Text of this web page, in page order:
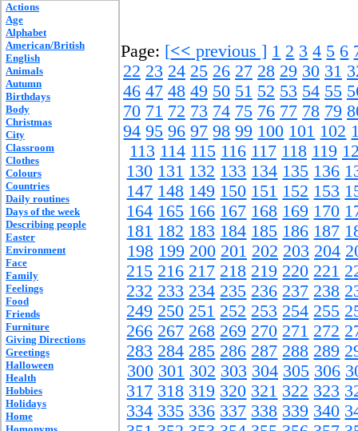
Actions
Age
Alphabet
American/British
English
Animals
Autumn
Birthdays
Body
Christmas
City
Classroom
Clothes
Colours
Countries
Daily routines
Days of the week
Describing people
Easter
Environment
Face
Family
Feelings
Food
Friends
Furniture
Giving Directions
Greetings
Halloween
Health
Hobbies
Holidays
Home
Page: [<< previous ] 1 2 3 4 5 6
22 23 24 25 26 27 28 29 30 31
46 47 48 49 50 51 52 53 54 55
70 71 72 73 74 75 76 77 78 79
94 95 96 97 98 99 100 101 102
113 114 115 116 117 118 119
130 131 132 133 134 135 136
147 148 149 150 151 152 153
164 165 166 167 168 169 170
181 182 183 184 185 186 187
198 199 200 201 202 203 204
215 216 217 218 219 220 221
232 233 234 235 236 237 238
249 250 251 252 253 254 255
266 267 268 269 270 271 272
283 284 285 286 287 288 289
300 301 302 303 304 305 306
317 318 319 320 321 322 323
334 335 336 337 338 339 340